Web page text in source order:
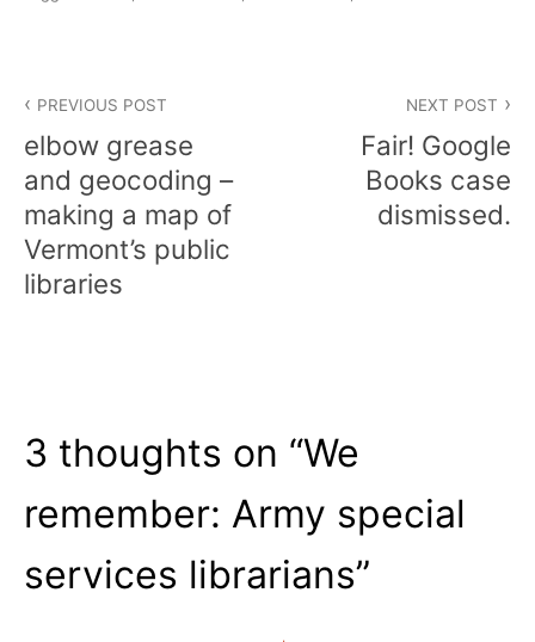
navigation
PREVIOUS POST
elbow grease
and geocoding –
making a map of
Vermont’s public
libraries
NEXT POST
Fair! Google
Books case
dismissed.
3 thoughts on “We
remember: Army special
services librarians”